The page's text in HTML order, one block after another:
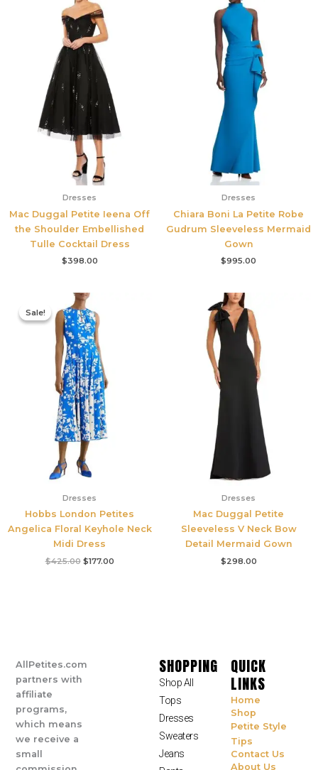
Dresses
Mac Duggal Petite Ieena Off
the Shoulder Embellished
Tulle Cocktail Dress
$398.00
Dresses
Chiara Boni La Petite Robe
Gudrum Sleeveless Mermaid
Gown
$995.00
Sale!
Sale!
Dresses
Hobbs London Petites
Angelica Floral Keyhole Neck
Midi Dress
$425.00
Original
price
was:
$425.00.
$177.00
Dresses
Mac Duggal Petite
Sleeveless V Neck Bow
Detail Mermaid Gown
$298.00
AllPetites.com
partners with
affiliate
programs,
which means
we receive a
small
SHOPPING
Shop All
Tops
Dresses
Sweaters
Jeans
QUICK
LINKS
Home
Shop
Petite Style
Tips
Contact Us
About Us